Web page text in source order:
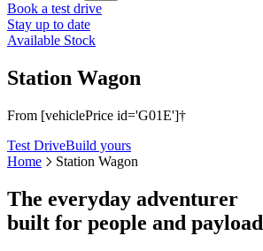
Book a test drive
Stay up to date
Available Stock
Station Wagon
From [vehiclePrice id='G01E']†
Test DriveBuild yours
Home
Station Wagon
The everyday adventurer
built for people and payload